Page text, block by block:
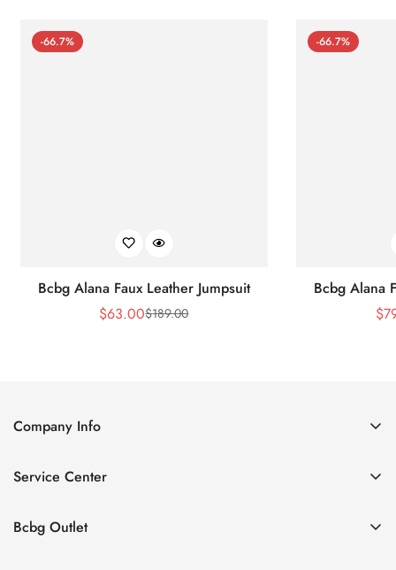
-66.7%
Bcbg Alana Faux Leather Jumpsuit
Sale
$63.00Regular
$189.00
-66.7%
Bcbg Alana
$
Company Info
Contact Us
Size Chart
Service Center
Return policy
Bcbg Outlet